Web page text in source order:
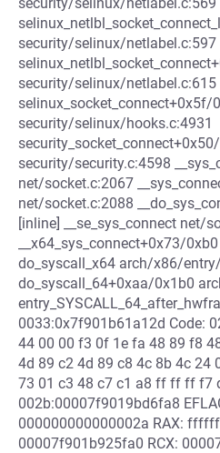
security/selinux/netlabel.c:597
security/selinux/netlabel.c:615
selinux_socket_connect+0x5f/
security/selinux/hooks.c:4931
security/security.c:4598
net/socket.c:2067
net/socket.c:2088
[inline] __se_sys_connect net/
__x64_sys_connect+0x73/
do_syscall_x64 arch/x86/
do_syscall_64+0xaa/0x1b0
0033:0x7f901b61a12d Code:
44 00 00 f3 0f 1e fa 48 89 f8
4d 89 c2 4d 89 c8 4c 8b 4c
73 01 c3 48 c7 c1 a8 ff ff ff f7
002b:00007f9019bd6fa8
000000000000002a RAX:
00007f901b925fa0 RCX: